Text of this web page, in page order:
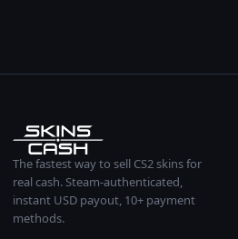
The fastest way to sell CS2 skins for
real cash. Steam-authenticated,
instant USD payout, 10+ payment
methods.